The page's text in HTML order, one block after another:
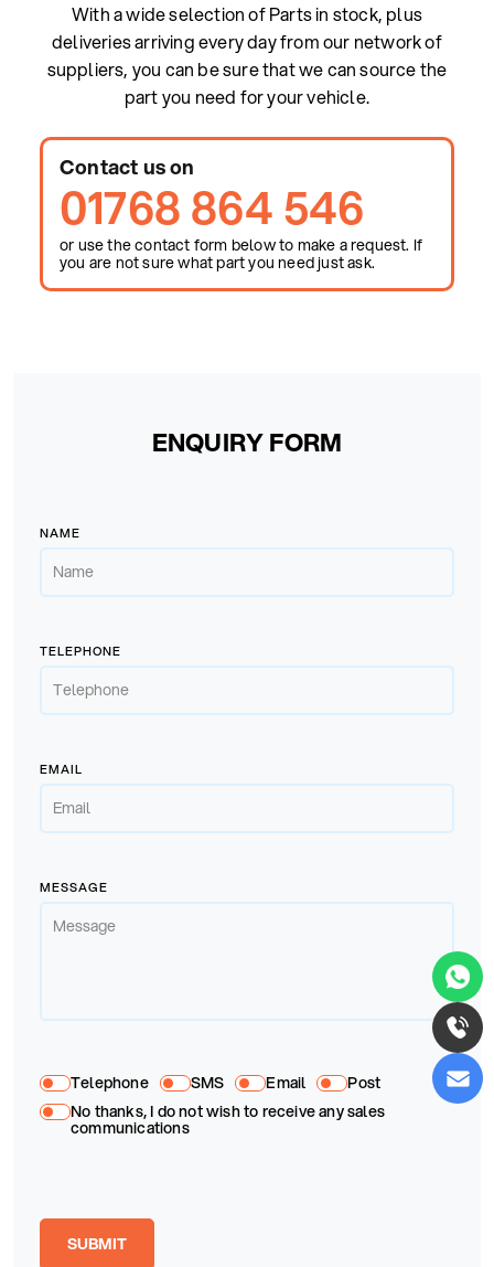
With a wide selection of Parts in stock, plus
deliveries arriving every day from our network of
suppliers, you can be sure that we can source the
part you need for your vehicle.
Contact us on
01768 864 546
or use the contact form below to make a request. If
you are not sure what part you need just ask.
ENQUIRY FORM
NAME
TELEPHONE
EMAIL
MESSAGE
Telephone SMS Email
Post
No thanks, I do not wish to receive any sales
communications
SUBMIT